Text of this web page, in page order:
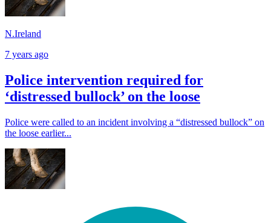
N.Ireland
7 years ago
Police intervention required for
‘distressed bullock’ on the loose
Police were called to an incident involving a “distressed bullock” on
the loose earlier...